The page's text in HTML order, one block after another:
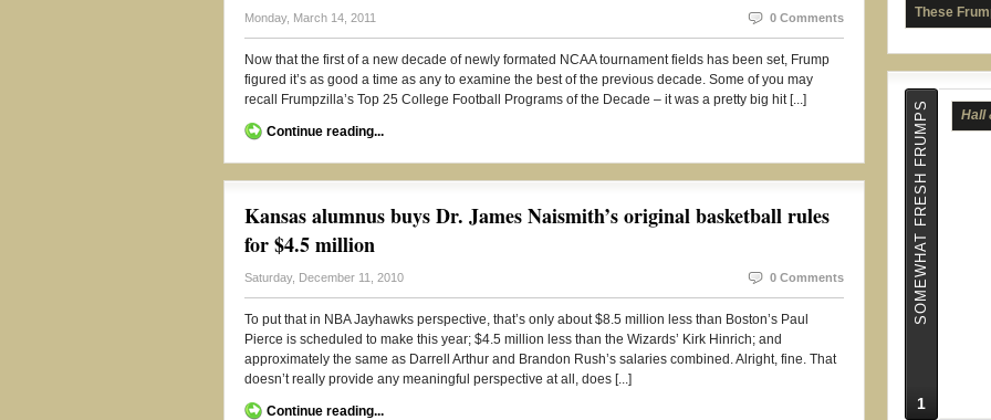
Monday, March 14, 2011 0 Comments
Now that the first of a new decade of newly formated NCAA tournament fields has been set, Frump
figured it’s as good a time as any to examine the best of the previous decade. Some of you may
recall Frumpzilla’s Top 25 College Football Programs of the Decade – it was a pretty big hit [...]
Continue reading...
Kansas alumnus buys Dr. James Naismith’s original basketball rules
for $4.5 million
Saturday, December 11, 2010 0 Comments
To put that in NBA Jayhawks perspective, that’s only about $8.5 million less than Boston’s Paul
Pierce is scheduled to make this year; $4.5 million less than the Wizards’ Kirk Hinrich; and
approximately the same as Darrell Arthur and Brandon Rush’s salaries combined. Alright, fine. That
doesn’t really provide any meaningful perspective at all, does [...]
Continue reading...
These
SOMEWHAT FRESH FRUMPS
1